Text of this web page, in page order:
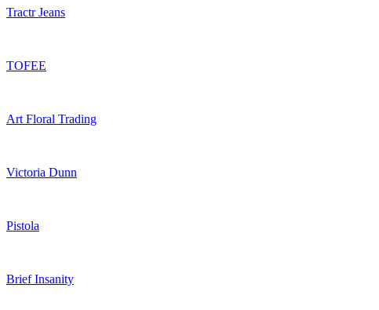
Tractr Jeans
TOFEE
Art Floral Trading
Victoria Dunn
Pistola
Brief Insanity